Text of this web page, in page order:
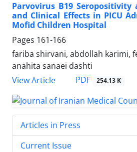
Parvovirus B19
and Clinical Effects in PICU
Mofid Children Hospital
Pages 161-166
fariba shirvani, abdollah karimi,
anahita sanaei dashti
View Article
PDF 254.13 K
Articles in Press
Current Issue